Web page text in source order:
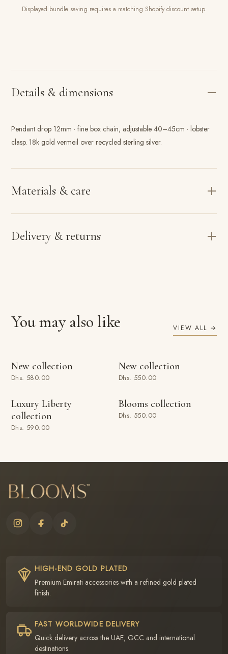
Displayed bundle saving requires a matching Shopify discount setup.
Details & dimensions
Pendant drop 12mm · fine box chain, adjustable 40–45cm · lobster
clasp. 18k gold vermeil over recycled sterling silver.
Materials & care
Delivery & returns
You may also like VIEW ALL →
New collection
Dhs. 580.00
New collection
Dhs. 550.00
Luxury Liberty
collection
Dhs. 590.00
Blooms collection
Dhs. 550.00
HIGH-END GOLD PLATED
Premium Emirati accessories with a refined gold plated
finish.
FAST WORLDWIDE DELIVERY
Quick delivery across the UAE, GCC and international
destinations.